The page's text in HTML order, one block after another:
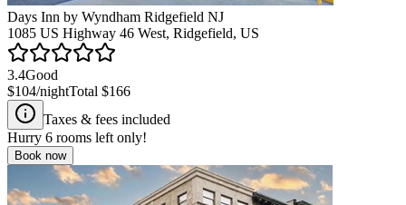
Days Inn by Wyndham Ridgefield NJ
1085 US Highway 46 West, Ridgefield, US
3.4Good
$104/nightTotal $166
Taxes & fees included
Hurry 6 rooms left only!
Book now